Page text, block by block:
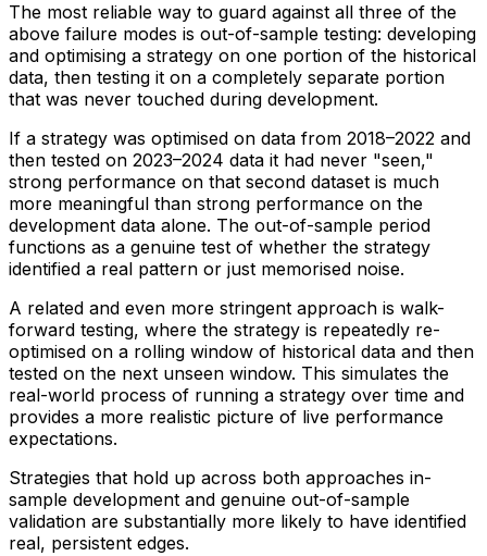
The most reliable way to guard against all three of the
above failure modes is out-of-sample testing: developing
and optimising a strategy on one portion of the historical
data, then testing it on a completely separate portion
that was never touched during development.
If a strategy was optimised on data from 2018–2022 and
then tested on 2023–2024 data it had never "seen,"
strong performance on that second dataset is much
more meaningful than strong performance on the
development data alone. The out-of-sample period
functions as a genuine test of whether the strategy
identified a real pattern or just memorised noise.
A related and even more stringent approach is walk-
forward testing, where the strategy is repeatedly re-
optimised on a rolling window of historical data and then
tested on the next unseen window. This simulates the
real-world process of running a strategy over time and
provides a more realistic picture of live performance
expectations.
Strategies that hold up across both approaches in-
sample development and genuine out-of-sample
validation are substantially more likely to have identified
real, persistent edges.